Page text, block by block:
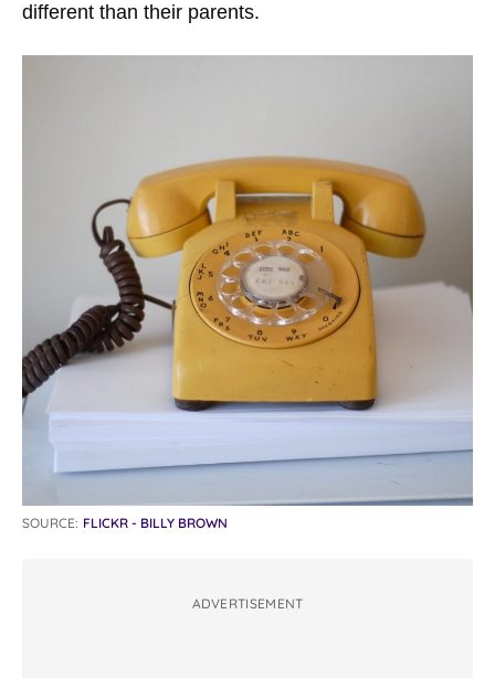
different than their parents.
SOURCE: FLICKR - BILLY BROWN
ADVERTISEMENT